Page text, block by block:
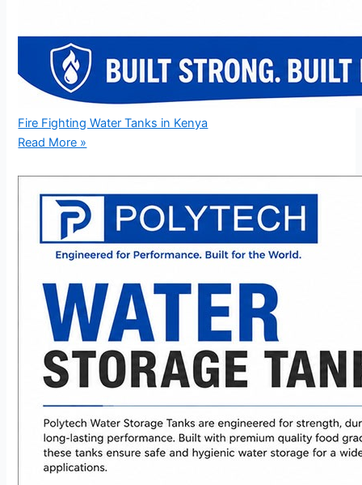
Fire Fighting Water Tanks in Kenya
Read More »